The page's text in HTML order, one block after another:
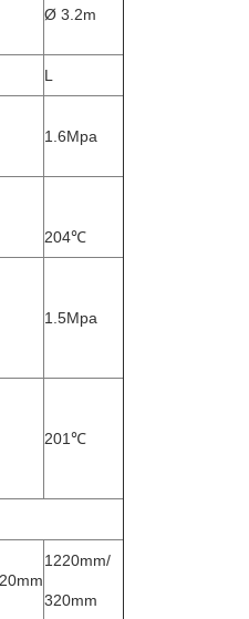
Ø 3.2m
L
1.6Mpa
204℃
1.5Mpa
201℃
1220mm/
320mm